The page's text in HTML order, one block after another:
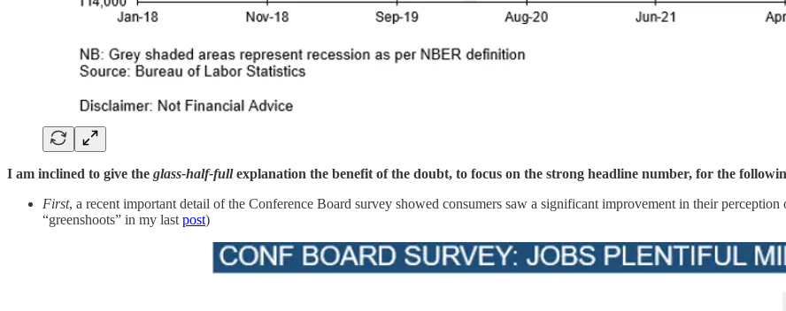
I am inclined to give the glass-half-fullexplanation the benefit of the doubt, to focus on the strong headline number, for the
First, a recent important detail of the Conference Board survey showed consumers saw a significant improvement in their
“greenshoots” in my last post)